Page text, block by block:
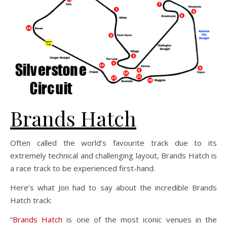
Brands Hatch
Often called the world’s favourite track due to its
extremely technical and challenging layout, Brands Hatch is
a race track to be experienced first-hand.
Here’s what Jon had to say about the incredible Brands
Hatch track:
“Brands Hatch is one of the most iconic venues in the